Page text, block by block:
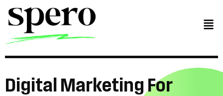
Digital Marketing For